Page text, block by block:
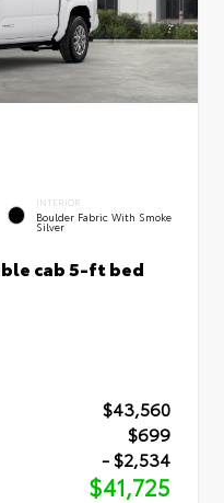
INTERIOR
Boulder Fabric With Smoke
Silver
cab 5-ft bed
$43,560
$699
- $2,534
$41,725